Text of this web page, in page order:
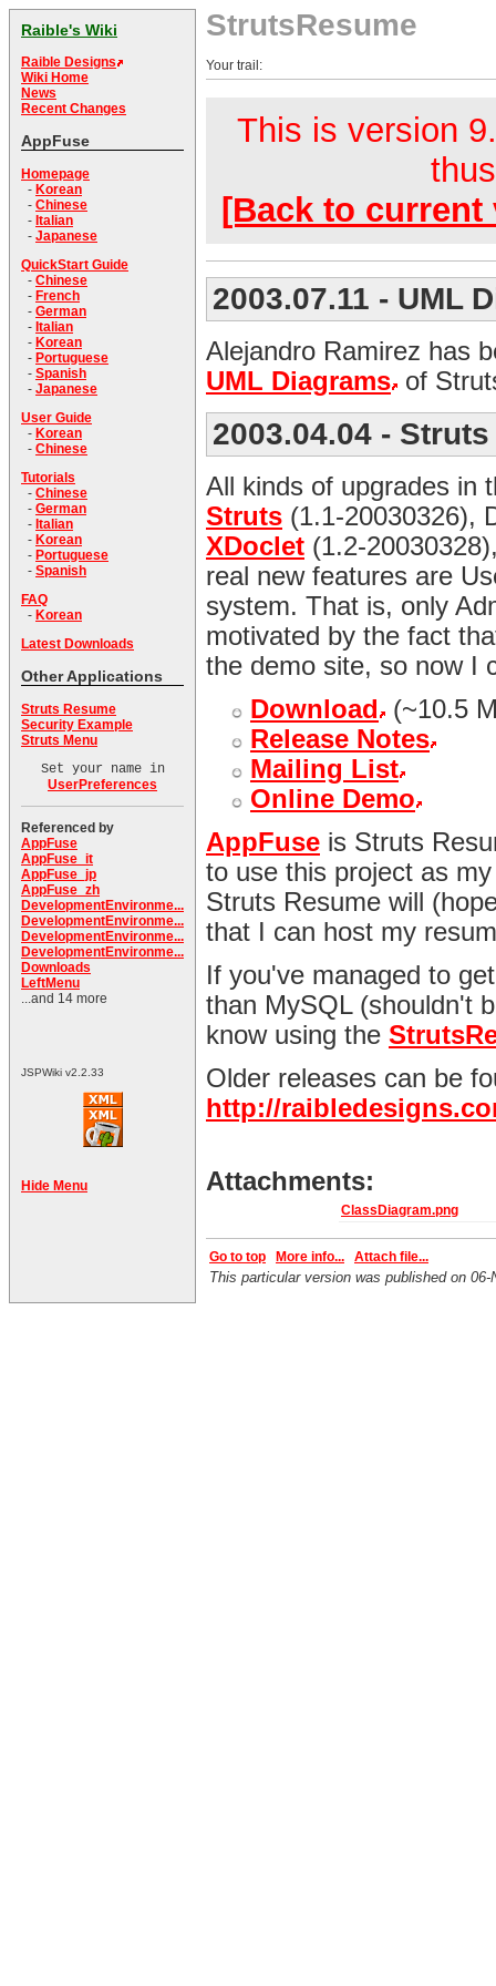
Raible's Wiki
Raible Designs
Wiki Home
News
Recent Changes
AppFuse
Homepage
- Korean
- Chinese
- Italian
- Japanese
QuickStart Guide
- Chinese
- French
- German
- Italian
- Korean
- Portuguese
- Spanish
- Japanese
User Guide
- Korean
- Chinese
Tutorials
- Chinese
- German
- Italian
- Korean
- Portuguese
- Spanish
FAQ
- Korean
Latest Downloads
Other Applications
Struts Resume
Security Example
Struts Menu
Set your name in
UserPreferences
Referenced by
AppFuse
AppFuse_it
AppFuse_jp
AppFuse_zh
DevelopmentEnvironme...
DevelopmentEnvironme...
DevelopmentEnvironme...
DevelopmentEnvironme...
Downloads
LeftMenu
...and 14 more
JSPWiki v2.2.33
Hide Menu
StrutsResume
Your trail:
This is version
[Back to current
2003.07.11 - UML
Alejandro Ramirez has
UML Diagrams of
2003.04.04 -
All kinds of upgrades in
Struts (1.1-20030326),
XDoclet (1.2-
real new features are
system. That is, only
motivated by the fact
the demo site, so now I
Download
(~10.5
Release Notes
Mailing List
Online Demo
AppFuse is Struts
to use this project as
Struts Resume will
that I can host my
If you've managed to
than MySQL (shouldn't
know using the
Older releases can be
http://
Attachments:
ClassDiagram.png
Go to top More info... Attach file...
This particular version was published on